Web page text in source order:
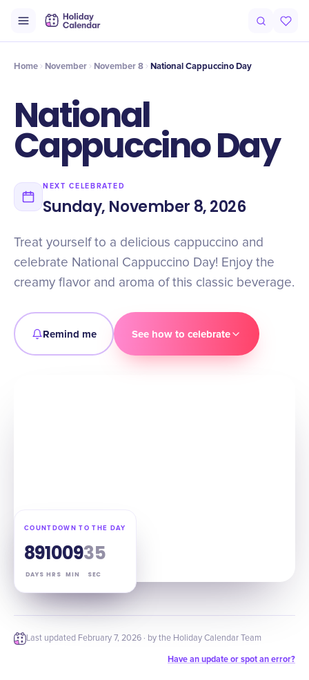
Timeline Celebrate
Home November November 8 National Cappuccino Day
National
Cappuccino Day
NEXT CELEBRATED
Sunday, November 8, 2026
Treat yourself to a delicious cappuccino and
celebrate National Cappuccino Day! Enjoy the
creamy flavor and aroma of this classic beverage.
Remind me See how to celebrate
COUNTDOWN TO THE DAY
89
DAYS
10
HRS
09
MIN
34
SEC
Last updated February 7, 2026 · by the Holiday Calendar Team
Have an update or spot an error?